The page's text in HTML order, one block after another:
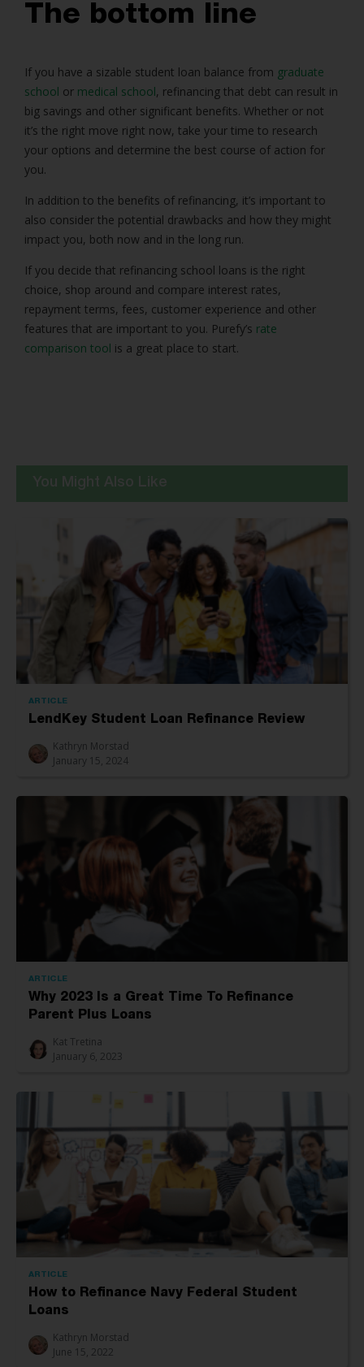
The bottom line
If you have a sizable student loan balance from graduate
school or medical school, refinancing that debt can result in
big savings and other significant benefits. Whether or not
it’s the right move right now, take your time to research
your options and determine the best course of action for
you.
In addition to the benefits of refinancing, it’s important to
also consider the potential drawbacks and how they might
impact you, both now and in the long run.
If you decide that refinancing school loans is the right
choice, shop around and compare interest rates,
repayment terms, fees, customer experience and other
features that are important to you. Purefy’s rate
comparison tool is a great place to start.
ARTICLE
LendKey Student Loan Refinance Review
Kathryn Morstad
January 15, 2024
ARTICLE
Why 2023 Is a Great Time To Refinance
Parent Plus Loans
Kat Tretina
January 6, 2023
ARTICLE
How to Refinance Navy Federal Student
Loans
Kathryn Morstad
June 15, 2022